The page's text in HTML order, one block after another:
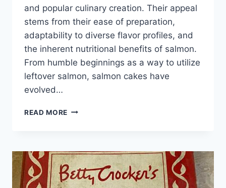
and popular culinary creation. Their appeal
stems from their ease of preparation,
adaptability to diverse flavor profiles, and
the inherent nutritional benefits of salmon.
From humble beginnings as a way to utilize
leftover salmon, salmon cakes have
evolved…
READ MORE SALMON